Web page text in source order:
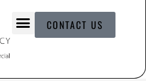
CONTACT US